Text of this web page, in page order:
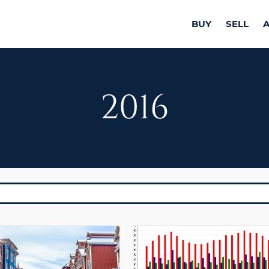
BUY SELL
2016